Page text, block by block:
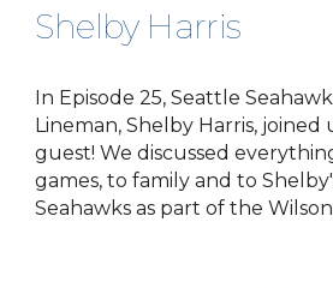
Shelby Harris
In Episode 25, Seattle
Lineman, Shelby Harris, joined
guest! We discussed
games, to family and to
Seahawks as part of the